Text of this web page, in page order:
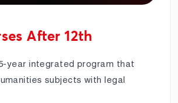
After 12th
year integrated program that
subjects with legal